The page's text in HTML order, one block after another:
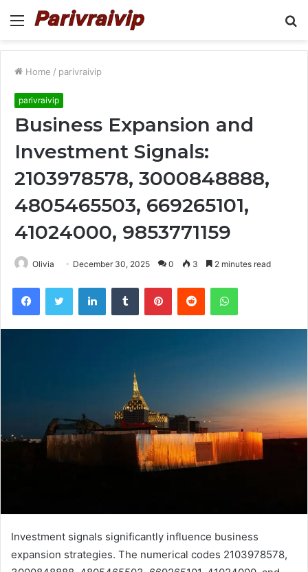
Menu
Home / parivraivip
parivraivip
Business Expansion and
Investment Signals:
2103978578, 3000848888,
4805465503, 669265101,
41024000, 9853771159
Olivia December 30, 2025 0 3 2 minutes read
FacebookTwitter LinkedInTumblr PinterestReddit WhatsApp
Investment signals significantly influence business
expansion strategies. The numerical codes 2103978578,